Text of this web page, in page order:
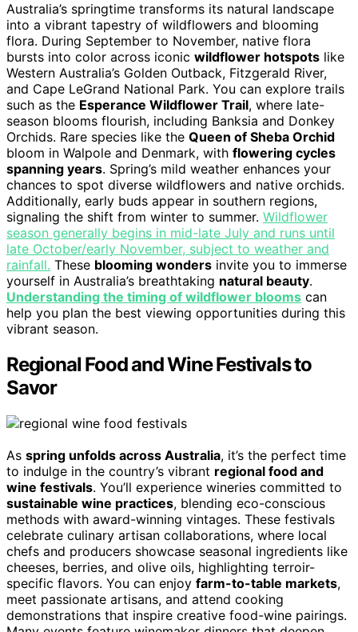
Australia’s springtime transforms its natural landscape
into a vibrant tapestry of wildflowers and blooming
flora. During September to November, native flora
bursts into color across iconic wildflower hotspots like
Western Australia’s Golden Outback, Fitzgerald River,
and Cape LeGrand National Park. You can explore trails
such as the Esperance Wildflower Trail, where late-
season blooms flourish, including Banksia and Donkey
Orchids. Rare species like the Queen of Sheba Orchid
bloom in Walpole and Denmark, with flowering cycles
spanning years. Spring’s mild weather enhances your
chances to spot diverse wildflowers and native orchids.
Additionally, early buds appear in southern regions,
signaling the shift from winter to summer. Wildflower
season generally begins in mid-late July and runs until
late October/early November, subject to weather and
rainfall. These blooming wonders invite you to immerse
yourself in Australia’s breathtaking natural beauty.
Understanding the timing of wildflower blooms can
help you plan the best viewing opportunities during this
vibrant season.
Regional Food and Wine Festivals to
Savor
As spring unfolds across Australia, it’s the perfect time
to indulge in the country’s vibrant regional food and
wine festivals. You’ll experience wineries committed to
sustainable wine practices, blending eco-conscious
methods with award-winning vintages. These festivals
celebrate culinary artisan collaborations, where local
chefs and producers showcase seasonal ingredients like
cheeses, berries, and olive oils, highlighting terroir-
specific flavors. You can enjoy farm-to-table markets,
meet passionate artisans, and attend cooking
demonstrations that inspire creative food-wine pairings.